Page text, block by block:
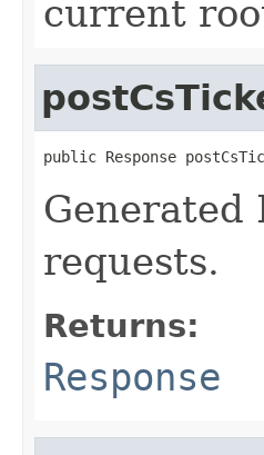
current
public Response
Generated
requests.
Returns:
Response